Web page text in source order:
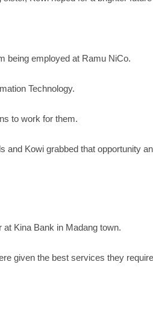
being employed at Ramu NiCo.
Technology.
to work for them.
Kowi grabbed that opportunity
Kina Bank in Madang town.
given the best services they